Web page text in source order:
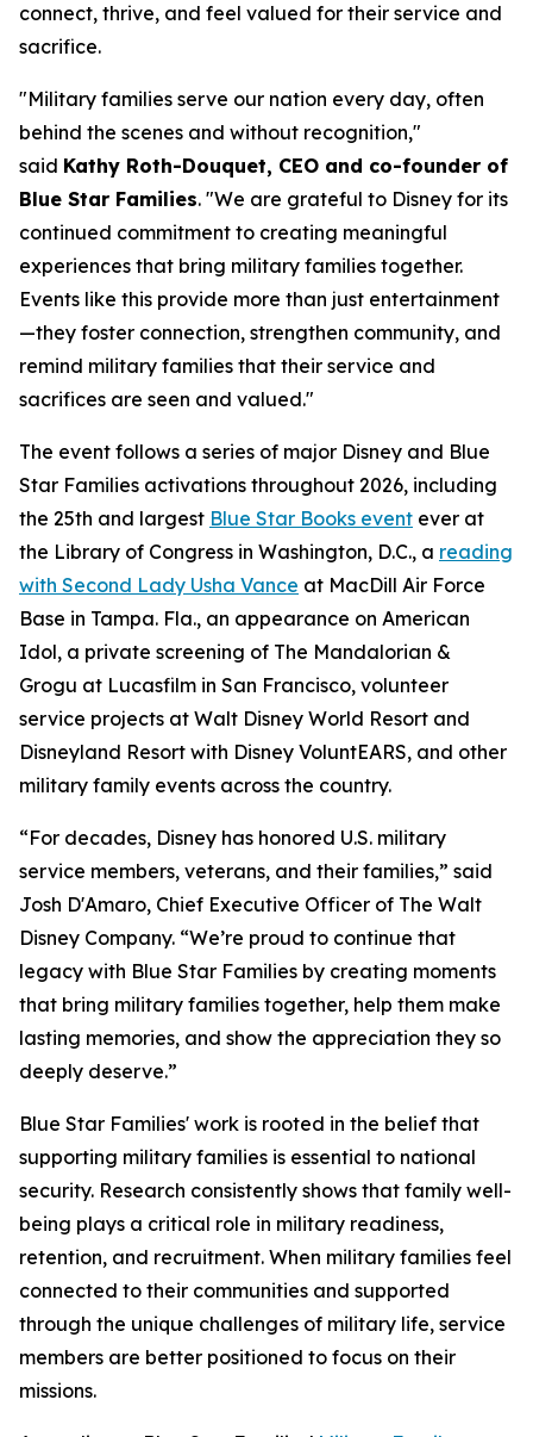
connect, thrive, and feel valued for their service and
sacrifice.
"Military families serve our nation every day, often
behind the scenes and without recognition,"
said Kathy Roth-Douquet, CEO and co-founder of
Blue Star Families. "We are grateful to Disney for its
continued commitment to creating meaningful
experiences that bring military families together.
Events like this provide more than just entertainment
—they foster connection, strengthen community, and
remind military families that their service and
sacrifices are seen and valued."
The event follows a series of major Disney and Blue
Star Families activations throughout 2026, including
the 25th and largest Blue Star Books event ever at
the Library of Congress in Washington, D.C., a reading
with Second Lady Usha Vance at MacDill Air Force
Base in Tampa. Fla., an appearance on American
Idol, a private screening of The Mandalorian &
Grogu at Lucasfilm in San Francisco, volunteer
service projects at Walt Disney World Resort and
Disneyland Resort with Disney VoluntEARS, and other
military family events across the country.
“For decades, Disney has honored U.S. military
service members, veterans, and their families,” said
Josh D'Amaro, Chief Executive Officer of The Walt
Disney Company. “We’re proud to continue that
legacy with Blue Star Families by creating moments
that bring military families together, help them make
lasting memories, and show the appreciation they so
deeply deserve.”
Blue Star Families' work is rooted in the belief that
supporting military families is essential to national
security. Research consistently shows that family well-
being plays a critical role in military readiness,
retention, and recruitment. When military families feel
connected to their communities and supported
through the unique challenges of military life, service
members are better positioned to focus on their
missions.